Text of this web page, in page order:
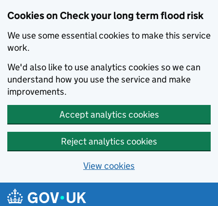
Cookies on Check your long term flood risk
We use some essential cookies to make this service
work.
We'd also like to use analytics cookies so we can
understand how you use the service and make
improvements.
Accept analytics cookies
Reject analytics cookies
View cookies
Skip to main content